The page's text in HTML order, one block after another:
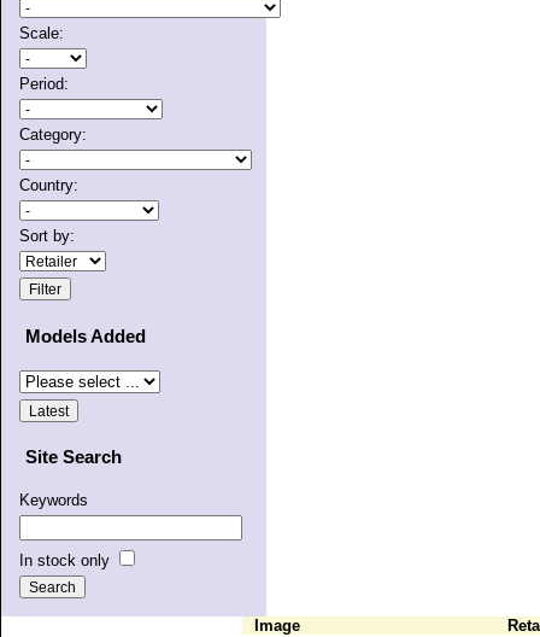
Scale:
Period:
Category:
Country:
Sort by:
Models Added
Site Search
Keywords
In stock only
Image